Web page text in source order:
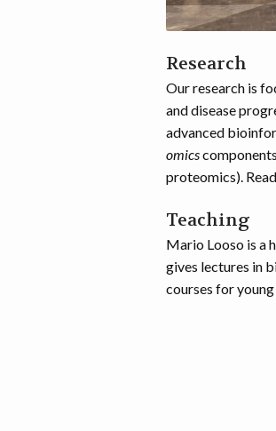
Research
Our research is
and disease
advanced
omics
proteomics).
Teaching
Mario Looso is a
gives lectures in
courses for